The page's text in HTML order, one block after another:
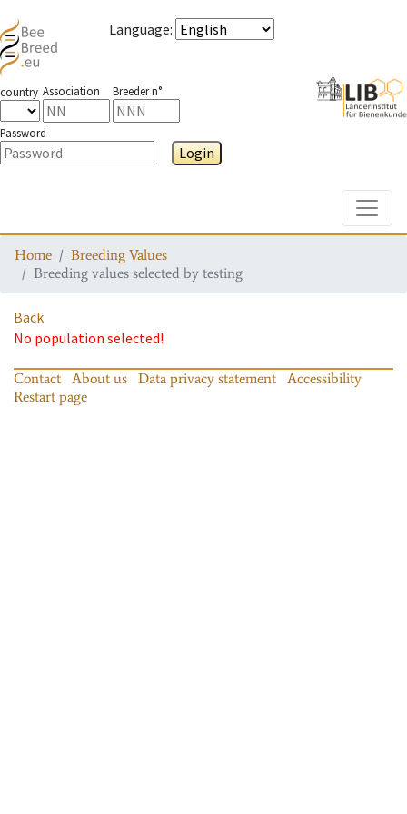
Language:
country Association Breeder n°
Password
Login
Home
Breeding Values
Breeding values selected by testing
Back
No population selected!
Contact About us Data privacy statement
Accessibility
Restart page